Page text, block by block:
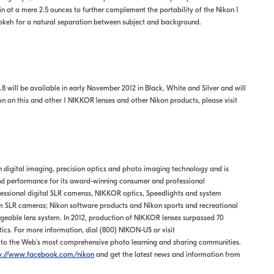
a mere 2.5 ounces to further complement the portability of the Nikon 1
for a natural separation between subject and background.
will be available in early November 2012 in Black, White and Silver and will
on this and other 1 NIKKOR lenses and other Nikon products, please visit
imaging, precision optics and photo imaging technology and is
for its award-winning consumer and professional
digital SLR cameras, NIKKOR optics, Speedlights and system
cameras; Nikon software products and Nikon sports and recreational
lens system. In 2012, production of NIKKOR lenses surpassed 70
For more information, dial (800) NIKON-US or visit
the Web's most comprehensive photo learning and sharing communities.
www.facebook.com/nikonand get the latest news and information from